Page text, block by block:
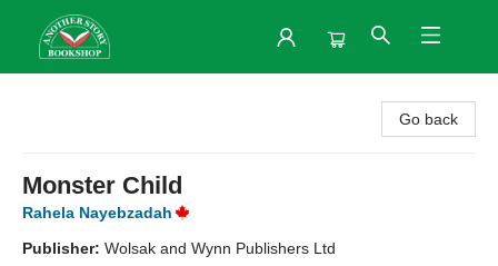
Go back
Monster Child
Rahela Nayebzadah
Publisher: Wolsak and Wynn Publishers Ltd